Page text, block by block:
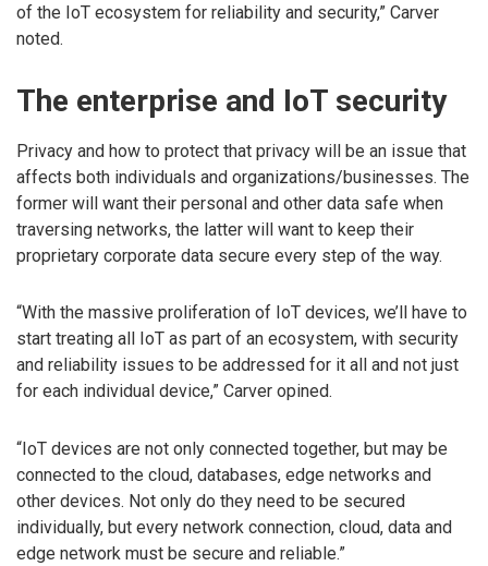
of the IoT ecosystem for reliability and security,” Carver
noted.
The enterprise and IoT security
Privacy and how to protect that privacy will be an issue that
affects both individuals and organizations/businesses. The
former will want their personal and other data safe when
traversing networks, the latter will want to keep their
proprietary corporate data secure every step of the way.
“With the massive proliferation of IoT devices, we’ll have to
start treating all IoT as part of an ecosystem, with security
and reliability issues to be addressed for it all and not just
for each individual device,” Carver opined.
“IoT devices are not only connected together, but may be
connected to the cloud, databases, edge networks and
other devices. Not only do they need to be secured
individually, but every network connection, cloud, data and
edge network must be secure and reliable.”